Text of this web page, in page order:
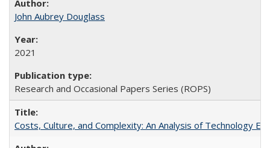
John Aubrey Douglass
2021
Research and Occasional Papers Series (ROPS)
Costs, Culture, and Complexity: An Analysis of Technology